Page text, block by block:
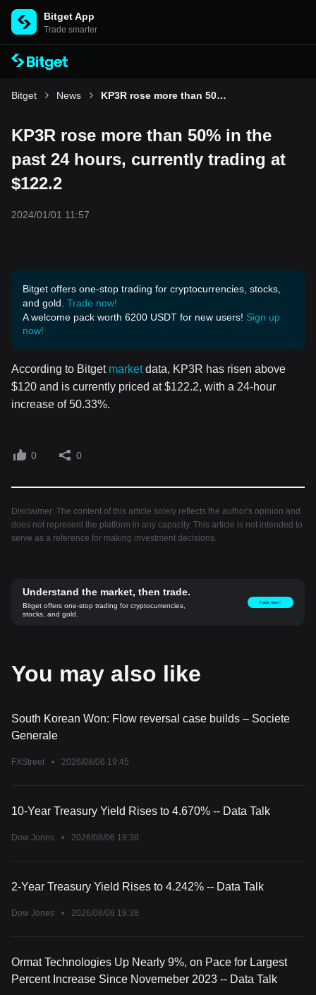
Bitget App
Trade smarter
Bitget News KP3R rose more than 50% in the past 24 hours, currently trading at $122.2
KP3R rose more than 50% in the
past 24 hours, currently trading at
$122.2
2024/01/01 11:57
Bitget offers one-stop trading for cryptocurrencies, stocks,
and gold. Trade now!
A welcome pack worth 6200 USDT for new users! Sign up
now!
According to Bitget marketdata, KP3R has risen above
$120 and is currently priced at $122.2, with a 24-hour
increase of 50.33%.
0 0
Disclaimer: The content of this article solely reflects the author's opinion and
does not represent the platform in any capacity. This article is not intended to
serve as a reference for making investment decisions.
Understand the market, then trade.
Bitget offers one-stop trading for cryptocurrencies,
stocks, and gold.
Trade now！
You may also like
South Korean Won: Flow reversal case builds – Societe
Generale
FXStreet • 2026/08/06 19:45
10-Year Treasury Yield Rises to 4.670% -- Data Talk
Dow Jones • 2026/08/06 19:38
2-Year Treasury Yield Rises to 4.242% -- Data Talk
Dow Jones • 2026/08/06 19:38
Ormat Technologies Up Nearly 9%, on Pace for Largest
Percent Increase Since Novemeber 2023 -- Data Talk